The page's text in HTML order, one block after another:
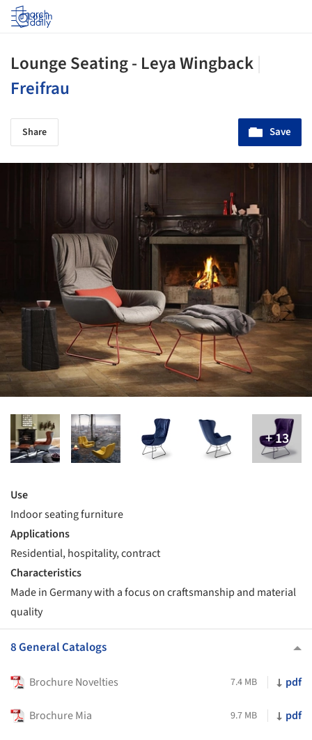
Log in
Lounge Seating - Leya Wingback
Freifrau
Share Save
Use
Indoor seating furniture
Applications
Residential, hospitality, contract
Characteristics
Made in Germany with a focus on craftsmanship and material
quality
8 General Catalogs
Brochure Novelties 7.4 MB pdf
Brochure Mia 9.7 MB pdf